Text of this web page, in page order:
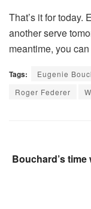
That’s it for today.
another serve
meantime, you
Tags: Eugenie
Roger Federer
Bouchard’s